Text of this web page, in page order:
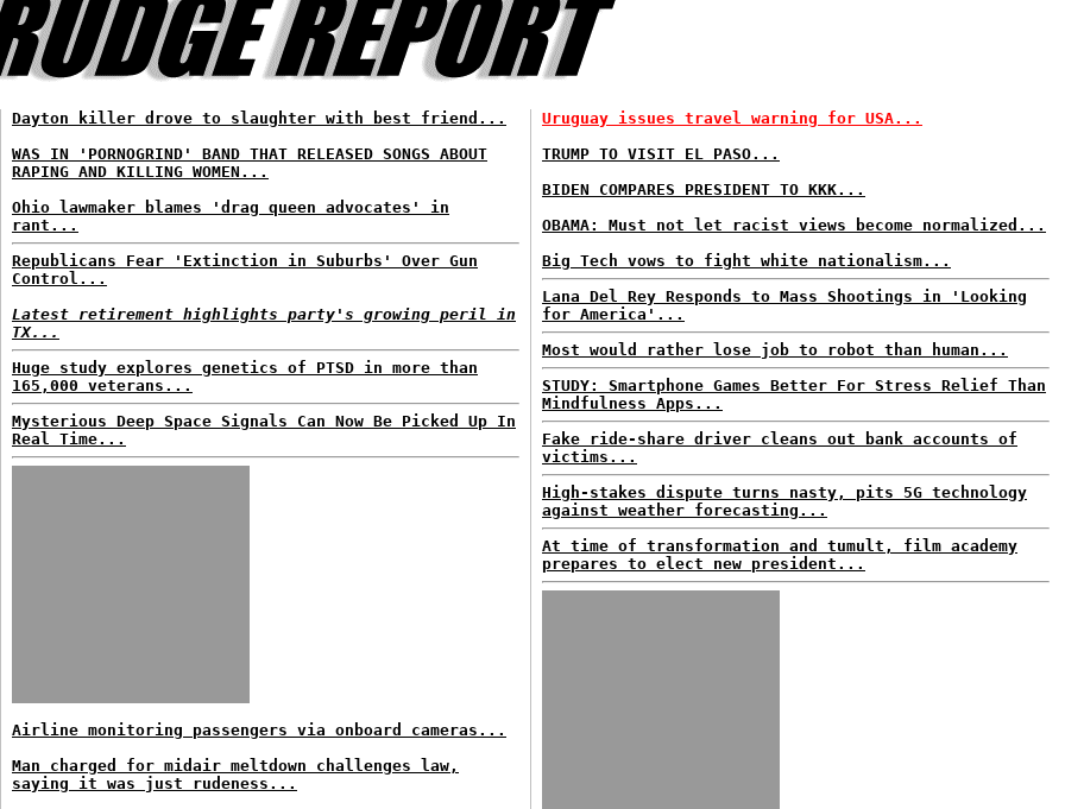
Dayton killer drove to slaughter with best friend...
WAS IN 'PORNOGRIND' BAND THAT RELEASED SONGS ABOUT
RAPING AND KILLING WOMEN...
Ohio lawmaker blames 'drag queen advocates' in
rant...
Republicans Fear 'Extinction in Suburbs' Over Gun
Control...
Latest retirement highlights party's growing peril in
TX...
Huge study explores genetics of PTSD in more than
165,000 veterans...
Mysterious Deep Space Signals Can Now Be Picked Up In
Real Time...
Airline monitoring passengers via onboard cameras...
Man charged for midair meltdown challenges law,
saying it was just rudeness...
Uruguay issues travel warning for USA...
TRUMP TO VISIT EL PASO...
BIDEN COMPARES PRESIDENT TO KKK...
OBAMA: Must not let racist views become normalized...
Big Tech vows to fight white nationalism...
Lana Del Rey Responds to Mass Shootings in 'Looking
for America'...
Most would rather lose job to robot than human...
STUDY: Smartphone Games Better For Stress Relief Than
Mindfulness Apps...
Fake ride-share driver cleans out bank accounts of
victims...
High-stakes dispute turns nasty, pits 5G technology
against weather forecasting...
At time of transformation and tumult, film academy
prepares to elect new president...